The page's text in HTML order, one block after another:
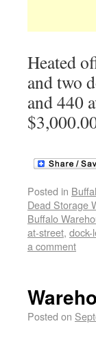
Heated
and two
and 440
Posted in
Dead Storage
Buffalo
at-street, dock-
a comment
Posted on